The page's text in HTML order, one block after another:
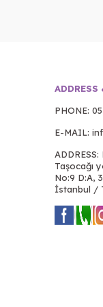
ADDRESS
PHONE:
E-MAIL:
Taşocağı
No:9 D:A,
İstanbul /